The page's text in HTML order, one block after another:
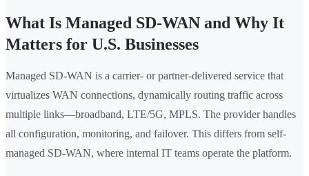
What Is Managed SD-WAN and Why It
Matters for U.S. Businesses
Managed SD-WAN is a carrier- or partner-delivered service that
virtualizes WAN connections, dynamically routing traffic across
multiple links—broadband, LTE/5G, MPLS. The provider handles
all configuration, monitoring, and failover. This differs from self-
managed SD-WAN, where internal IT teams operate the platform.